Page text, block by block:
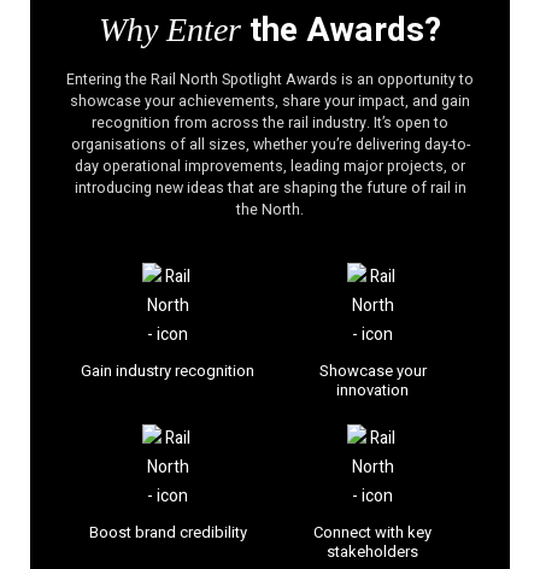
Why Enter the Awards?
Entering the Rail North Spotlight Awards is an opportunity to
showcase your achievements, share your impact, and gain
recognition from across the rail industry. It’s open to
organisations of all sizes, whether you’re delivering day-to-
day operational improvements, leading major projects, or
introducing new ideas that are shaping the future of rail in
the North.
Gain industry recognition
Showcase your
innovation
Boost brand credibility
Connect with key
stakeholders